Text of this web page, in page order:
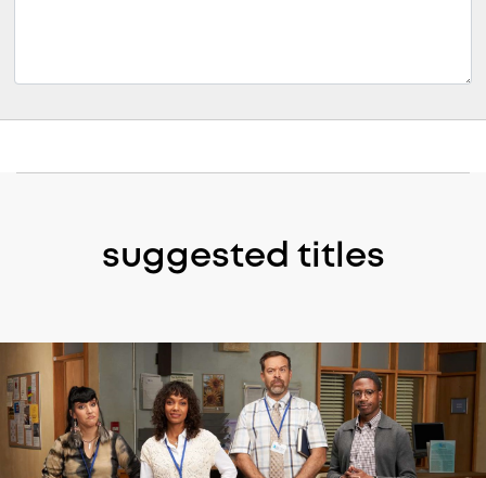
suggested titles